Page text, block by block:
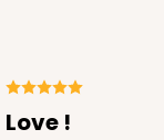
Love !